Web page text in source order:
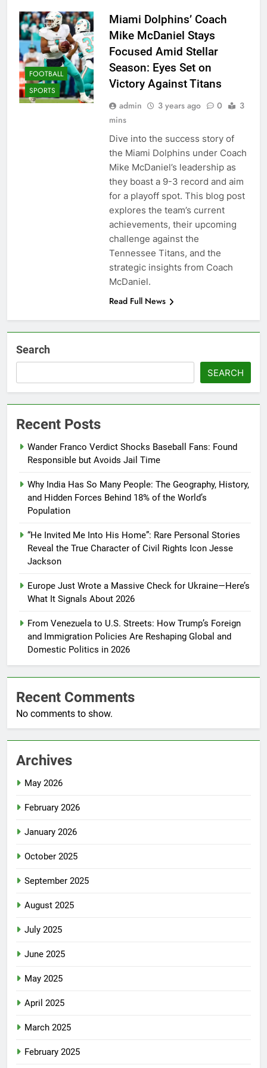
FOOTBALL
SPORTS
Miami Dolphins’ Coach
Mike McDaniel Stays
Focused Amid Stellar
Season: Eyes Set on
Victory Against Titans
admin 3 years ago 0
3
mins
Dive into the success story of
the Miami Dolphins under Coach
Mike McDaniel’s leadership as
they boast a 9-3 record and aim
for a playoff spot. This blog post
explores the team’s current
achievements, their upcoming
challenge against the
Tennessee Titans, and the
strategic insights from Coach
McDaniel.
Read Full News
Search
SEARCH
Recent Posts
Wander Franco Verdict Shocks Baseball Fans: Found
Responsible but Avoids Jail Time
Why India Has So Many People: The Geography, History,
and Hidden Forces Behind 18% of the World’s
Population
“He Invited Me Into His Home”: Rare Personal Stories
Reveal the True Character of Civil Rights Icon Jesse
Jackson
Europe Just Wrote a Massive Check for Ukraine—Here’s
What It Signals About 2026
From Venezuela to U.S. Streets: How Trump’s Foreign
and Immigration Policies Are Reshaping Global and
Domestic Politics in 2026
Recent Comments
No comments to show.
Archives
May 2026
February 2026
January 2026
October 2025
September 2025
August 2025
July 2025
June 2025
May 2025
April 2025
March 2025
February 2025